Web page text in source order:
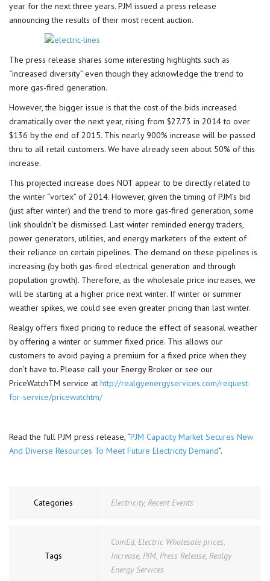
year for the next three years. PJM issued a press release
announcing the results of their most recent auction.
The press release shares some interesting highlights such as
“increased diversity” even though they acknowledge the trend to
more gas-fired generation.
However, the bigger issue is that the cost of the bids increased
dramatically over the next year, rising from $27.73 in 2014 to over
$136 by the end of 2015. This nearly 900% increase will be passed
thru to all retail customers. We have already seen about 50% of this
increase.
This projected increase does NOT appear to be directly related to
the winter “vortex” of 2014. However, given the timing of PJM’s bid
(just after winter) and the trend to more gas-fired generation, some
link shouldn’t be dismissed. Last winter reminded energy traders,
power generators, utilities, and energy marketers of the extent of
their reliance on certain pipelines. The demand on these pipelines is
increasing (by both gas-fired electrical generation and through
population growth). Therefore, as the wholesale price increases, we
will be starting at a higher price next winter. If winter or summer
weather spikes, we could see even greater pricing than last winter.
Realgy offers fixed pricing to reduce the effect of seasonal weather
by offering a winter or summer fixed price. This allows our
customers to avoid paying a premium for a fixed price when they
don’t have to. Please call your Energy Broker or see our
PriceWatchTM service at http://realgyenergyservices.com/request-
for-service/pricewatchtm/
Read the full PJM press release, “PJM Capacity Market Secures New
And Diverse Resources To Meet Future Electricity Demand”.
Categories Electricity, Recent Events
Tags
ComEd, Electric Wholesale prices,
Increase, PJM, Press Release, Realgy
Energy Services